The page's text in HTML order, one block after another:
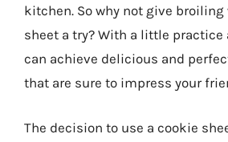
kitchen. So why not give broiling
sheet a try? With a little practice
can achieve delicious and
that are sure to impress your
The decision to use a cookie